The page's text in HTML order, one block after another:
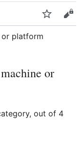
Watch
or platform
or
out of 4